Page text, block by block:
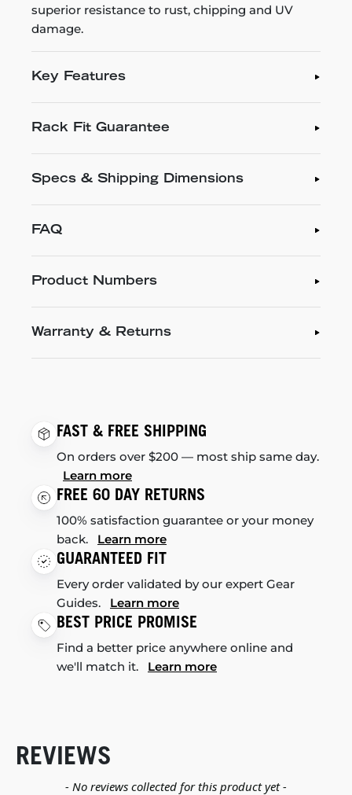
superior resistance to rust, chipping and UV
damage.
Key Features
Rack Fit Guarantee
Specs & Shipping Dimensions
FAQ
Product Numbers
Warranty & Returns
FAST & FREE SHIPPING
On orders over $200 — most ship same day.
Learn more
FREE 60 DAY RETURNS
100% satisfaction guarantee or your money
back. Learn more
GUARANTEED FIT
Every order validated by our expert Gear
Guides. Learn more
BEST PRICE PROMISE
Find a better price anywhere online and
we'll match it. Learn more
REVIEWS
- No reviews collected for this product yet -
New content loaded